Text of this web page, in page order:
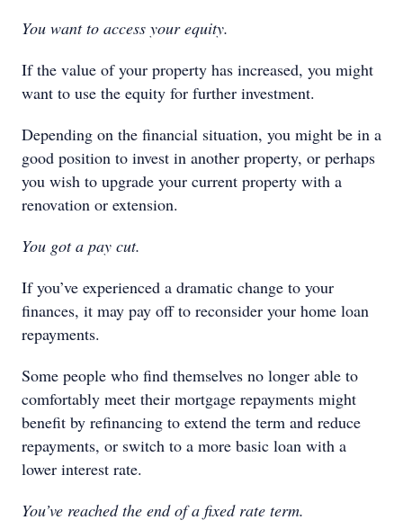
You want to access your equity.
If the value of your property has increased, you might
want to use the equity for further investment.
Depending on the financial situation, you might be in a
good position to invest in another property, or perhaps
you wish to upgrade your current property with a
renovation or extension.
You got a pay cut.
If you’ve experienced a dramatic change to your
finances, it may pay off to reconsider your home loan
repayments.
Some people who find themselves no longer able to
comfortably meet their mortgage repayments might
benefit by refinancing to extend the term and reduce
repayments, or switch to a more basic loan with a
lower interest rate.
You’ve reached the end of a fixed rate term.